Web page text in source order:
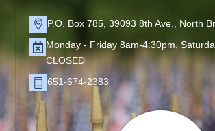
P.O. Box 785, 39093 8th Ave., North
Monday - Friday 8am-4:30pm,
CLOSED
651-674-2383